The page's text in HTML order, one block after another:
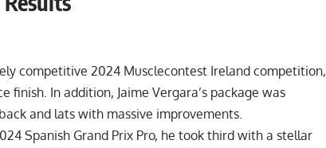
competitive 2024 Musclecontest Ireland competition,
finish. In addition, Jaime Vergara’s package was
and lats with massive improvements.
Spanish Grand Prix Pro, he took third with a stellar